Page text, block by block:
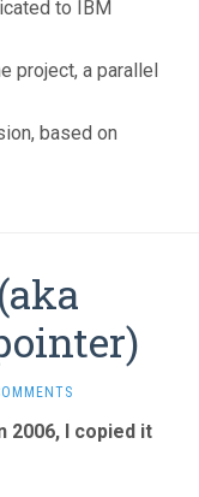
to IBM
project, a parallel
based on
2006, I copied it